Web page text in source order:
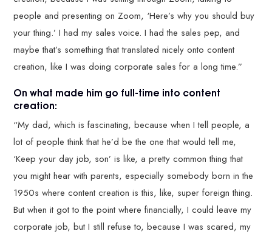
people and presenting on Zoom, ‘Here’s why you should buy
your thing.’ I had my sales voice. I had the sales pep, and
maybe that’s something that translated nicely onto content
creation, like I was doing corporate sales for a long time.”
On what made him go full-time into content
creation:
“My dad, which is fascinating, because when I tell people, a
lot of people think that he’d be the one that would tell me,
‘Keep your day job, son’ is like, a pretty common thing that
you might hear with parents, especially somebody born in the
1950s where content creation is this, like, super foreign thing.
But when it got to the point where financially, I could leave my
corporate job, but I still refuse to, because I was scared, my